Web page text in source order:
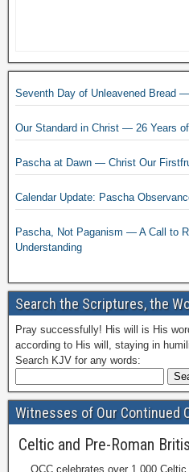
Seventh Day of Unleavened Bread
Our Standard in Christ — 26 Years
Pascha at Dawn — Christ Our
Calendar Update: Pascha
Pascha, Not Paganism — A Call to
Understanding
Search the Scriptures, the
Pray successfully! His will is His
according to His will, staying in
Search KJV for any words:
Witnesses of Our Continued
Celtic and Pre-Roman
OCC celebrates over 1,000